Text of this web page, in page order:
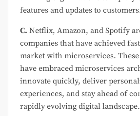
features and updates to
C. Netflix, Amazon, and Spotify
companies that have achieved
market with microservices.
have embraced microservices
innovate quickly, deliver
experiences, and stay ahead of
rapidly evolving digital landscape.